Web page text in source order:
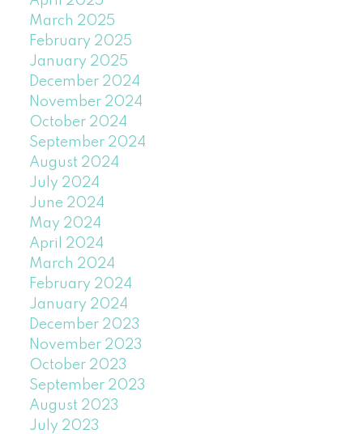
March 2025
February 2025
January 2025
December 2024
November 2024
October 2024
September 2024
August 2024
July 2024
June 2024
May 2024
April 2024
March 2024
February 2024
January 2024
December 2023
November 2023
October 2023
September 2023
August 2023
July 2023